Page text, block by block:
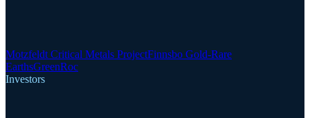
Motzfeldt Critical Metals ProjectFinnsbo Gold-Rare
EarthsGreenRoc
Investors